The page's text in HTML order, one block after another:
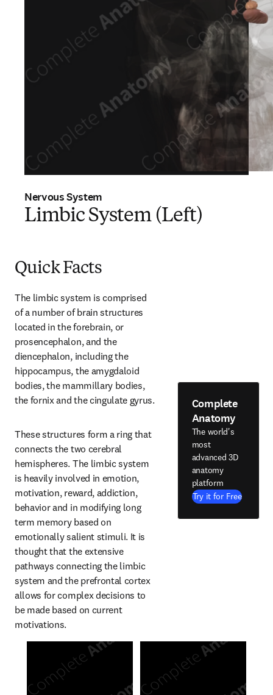
Nervous System
Limbic System (Left)
Quick Facts
The limbic system is comprised
of a number of brain structures
located in the forebrain, or
prosencephalon, and the
diencephalon, including the
hippocampus, the amygdaloid
bodies, the mammillary bodies,
the fornix and the cingulate gyrus.
These structures form a ring that
connects the two cerebral
hemispheres. The limbic system
is heavily involved in emotion,
motivation, reward, addiction,
behavior and in modifying long
term memory based on
emotionally salient stimuli. It is
thought that the extensive
pathways connecting the limbic
system and the prefrontal cortex
allows for complex decisions to
be made based on current
motivations.
Complete
Anatomy
The world's
most
advanced 3D
anatomy
platform
Try it for Free